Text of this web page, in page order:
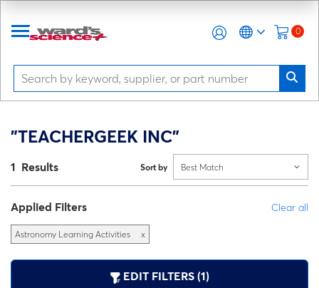
0
"TEACHERGEEK INC"
1 Results Sort by Best Match
Applied Filters Clear all
Astronomy Learning Activities x
EDIT FILTERS (1)